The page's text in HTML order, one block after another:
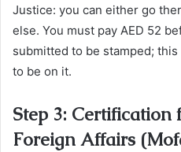
Justice: you can either go
else. You must pay AED 52
submitted to be stamped;
to be on it.
Step 3:
Foreign Affairs